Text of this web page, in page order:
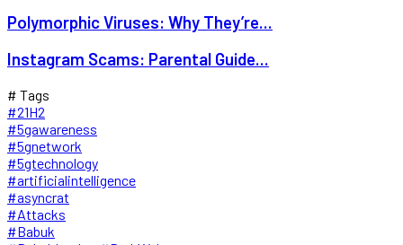
Polymorphic Viruses: Why They’re...
Instagram Scams: Parental Guide...
# Tags
#21H2
#5gawareness
#5gnetwork
#5gtechnology
#artificialintelligence
#asyncrat
#Attacks
#Babuk